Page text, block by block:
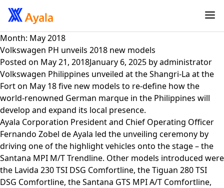
Month: May 2018
Volkswagen PH unveils 2018 new models
Posted on May 21, 2018January 6, 2025 byadministrator
Volkswagen Philippines unveiled at the Shangri-La at the
Fort on May 18 five new models to re-define how the
world-renowned German marque in the Philippines will
develop and expand its local presence.
Ayala Corporation President and Chief Operating Officer
Fernando Zobel de Ayala led the unveiling ceremony by
driving one of the highlight vehicles onto the stage – the
Santana MPI M/T Trendline. Other models introduced were
the Lavida 230 TSI DSG Comfortline, the Tiguan 280 TSI
DSG Comfortline, the Santana GTS MPI A/T Comfortline,